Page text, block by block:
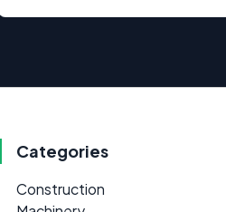
Categories
Construction